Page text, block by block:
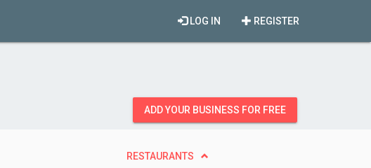
REGISTER
LOG IN
ADD YOUR BUSINESS FOR FREE
RESTAURANTS